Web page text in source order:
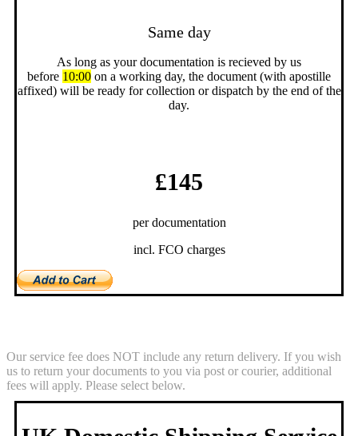
Same day
As long as your documentation is recieved by us
before 10:00 on a working day, the document (with apostille
affixed) will be ready for collection or dispatch by the end of the
day.
£145
per documentation
incl. FCO charges
Our service fee does NOT include any return delivery. If you wish
us to return your documents to you via post or courier, additional
fees will apply. Please select below.